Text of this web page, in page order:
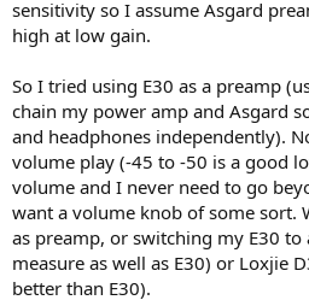
sensitivity so I assume Asgard
high at low gain.
So I tried using E30 as a preamp
chain my power amp and Asgard
and headphones independently).
volume play (-45 to -50 is a good
volume and I never need to go
want a volume knob of some sort.
as preamp, or switching my E30 to
measure as well as E30) or Loxjie
better than E30).